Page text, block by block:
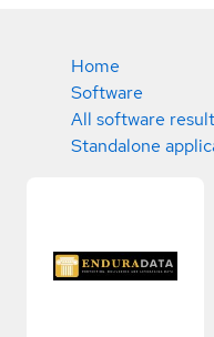
Home
Software
All software
Standalone